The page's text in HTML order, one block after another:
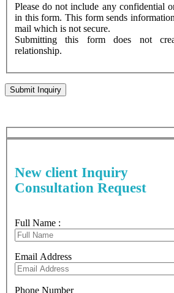
Please do not include any confidential
in this form. This form sends
mail which is not secure.
Submitting this form does not
relationship.
New client Inquiry
Consultation Request
Full Name :
Email Address
Phone Number